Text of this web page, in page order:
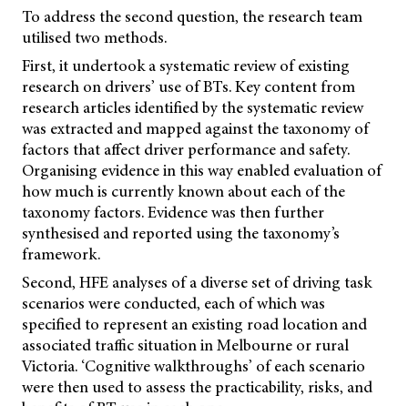
To address the second question, the research team
utilised two methods.
First, it undertook a systematic review of existing
research on drivers’ use of BTs. Key content from
research articles identified by the systematic review
was extracted and mapped against the taxonomy of
factors that affect driver performance and safety.
Organising evidence in this way enabled evaluation of
how much is currently known about each of the
taxonomy factors. Evidence was then further
synthesised and reported using the taxonomy’s
framework.
Second, HFE analyses of a diverse set of driving task
scenarios were conducted, each of which was
specified to represent an existing road location and
associated traffic situation in Melbourne or rural
Victoria. ‘Cognitive walkthroughs’ of each scenario
were then used to assess the practicability, risks, and